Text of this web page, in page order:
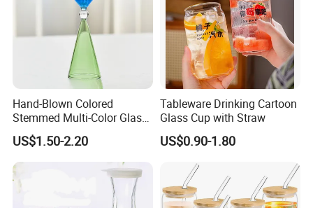
Hand-Blown Colored
Stemmed Multi-Color Glass
Wine Glasses Set for
Wedding Party Gift
US$1.50-2.20
Tableware Drinking Cartoon
Glass Cup with Straw
US$0.90-1.80